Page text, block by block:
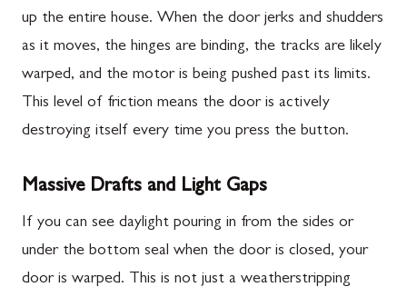
up the entire house. When the door jerks and shudders
as it moves, the hinges are binding, the tracks are likely
warped, and the motor is being pushed past its limits.
This level of friction means the door is actively
destroying itself every time you press the button.
Massive Drafts and Light Gaps
If you can see daylight pouring in from the sides or
under the bottom seal when the door is closed, your
door is warped. This is not just a weatherstripping